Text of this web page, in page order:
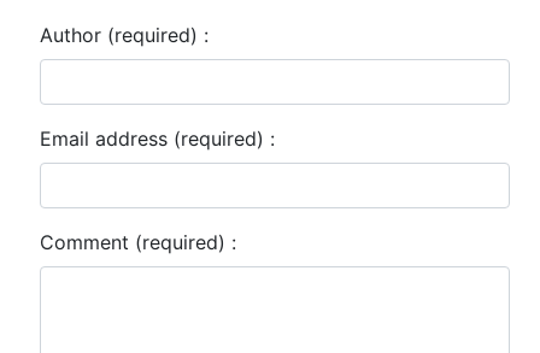
Author (required) :
Email address (required) :
Comment (required) :